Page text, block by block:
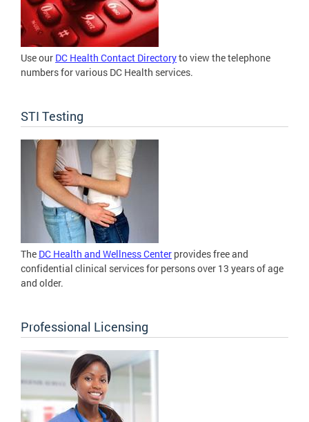
Use our DC Health Contact Directoryto view the telephone
numbers for various DC Health services.
STI Testing
The DC Health and Wellness Center provides free and
confidential clinical services for persons over 13 years of age
and older.
Professional Licensing